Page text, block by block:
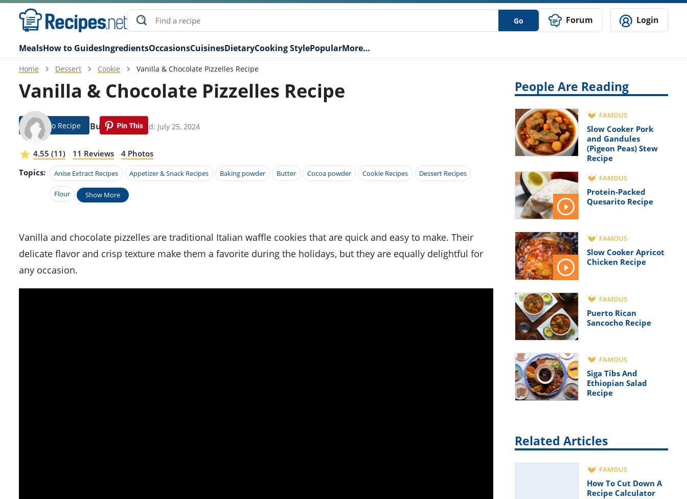
Go Forum Login
MealsHow to GuidesIngredientsOccasionsCuisinesDietaryCooking StylePopularMore…
Home Dessert Cookie Vanilla & Chocolate Pizzelles Recipe
Vanilla & Chocolate Pizzelles Recipe
Isidoro Button Modified: July 25, 2024
Jump To Recipe
4.55 (11) 11 Reviews
4 Photos
Topics:
Anise Extract Recipes Appetizer & Snack Recipes Baking powder Butter Cocoa powder Cookie Recipes Dessert Recipes
Flour Show More
Vanilla and chocolate pizzelles are traditional Italian waffle cookies that are quick and easy to make. Their
delicate flavor and crisp texture make them a favorite during the holidays, but they are equally delightful for
any occasion.
People Are Reading
FAMOUS
Slow Cooker Pork
and Gandules
(Pigeon Peas) Stew
Recipe
FAMOUS
Protein-Packed
Quesarito Recipe
FAMOUS
Slow Cooker Apricot
Chicken Recipe
FAMOUS
Puerto Rican
Sancocho Recipe
FAMOUS
Siga Tibs And
Ethiopian Salad
Recipe
Related Articles
FAMOUS
How To Cut Down A
Recipe Calculator